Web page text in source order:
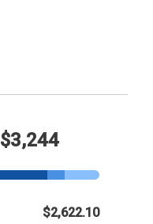
$3,244
$2,622.10